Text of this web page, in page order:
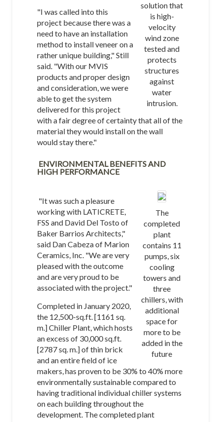
solution that
is high-
velocity
wind zone
tested and
protects
structures
against
water
intrusion.
"I was called into this
project because there was a
need to have an installation
method to install veneer on a
rather unique building," Still
said. "With our MVIS
products and proper design
and consideration, we were
able to get the system
delivered for this project
with a fair degree of certainty that all of the
material they would install on the wall
would stay there."
ENVIRONMENTAL BENEFITS AND
HIGH PERFORMANCE
The
completed
plant
contains 11
pumps, six
cooling
towers and
three
chillers, with
additional
space for
more to be
added in the
future
"It was such a pleasure
working with LATICRETE,
FSS and David Del Tosto of
Baker Barrios Architects,"
said Dan Cabeza of Marion
Ceramics, Inc. "We are very
pleased with the outcome
and are very proud to be
associated with the project."
Completed in January 2020,
the 12,500-sq.ft. [1161 sq.
m.] Chiller Plant, which hosts
an excess of 30,000 sq.ft.
[2787 sq. m.] of thin brick
and an entire field of ice
makers, has proven to be 30% to 40% more
environmentally sustainable compared to
having traditional individual chiller systems
on each building throughout the
development. The completed plant